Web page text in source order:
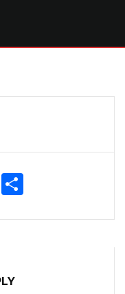
Email